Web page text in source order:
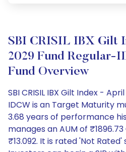
SBI CRISIL IBX Gilt
2029 Fund Regular-
Fund Overview
SBI CRISIL IBX Gilt Index -
IDCW is an Target Maturity
3.68 years of performance
manages an AUM of
₹13.092. It is rated 'Not